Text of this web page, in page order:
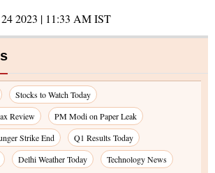
2023 | 11:33 AMIST
Stocks to Watch Today
Review
PM Modi on Paper Leak
Strike End
Q1 Results Today
Delhi Weather Today
Technology News